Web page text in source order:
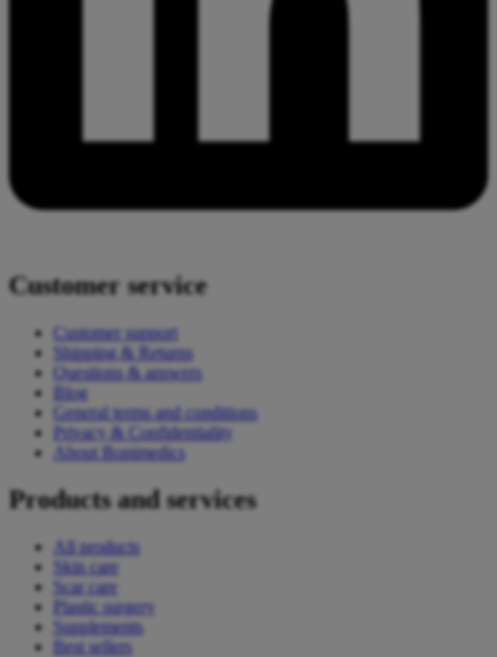
Customer service
Customer support
Shipping & Returns
Questions & answers
Blog
General terms and conditions
Privacy & Confidentiality
About Bonimedics
Products and services
All products
Skin care
Scar care
Plastic surgery
Supplements
Best sellers